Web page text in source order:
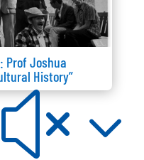
Prof Joshua
History”